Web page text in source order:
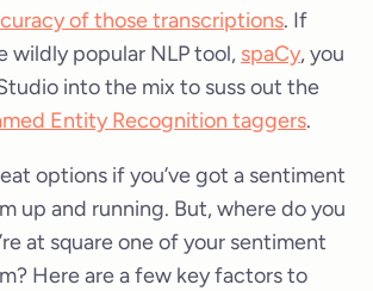
of those transcriptions. If
wildly popular NLP tool, spaCy, you
into the mix to suss out the
Entity Recognition taggers.
options if you’ve got a sentiment
up and running. But, where do you
at square one of your sentiment
Here are a few key factors to